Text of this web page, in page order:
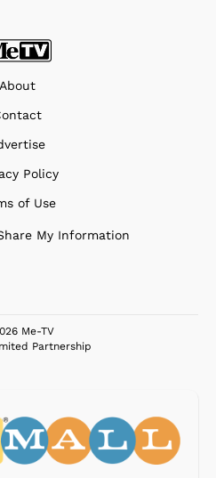
About
Policy
of Use
My Information
Me-TV
Partnership